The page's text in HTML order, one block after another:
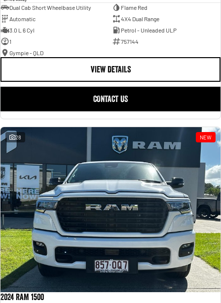
Dual Cab Short Wheelbase Utility
Flame Red
Automatic
4X4 Dual Range
3.0 L 6 Cyl
Petrol - Unleaded ULP
1
757144
Gympie - QLD
VIEW DETAILS
CONTACT US
28 NEW
2024 RAM 1500